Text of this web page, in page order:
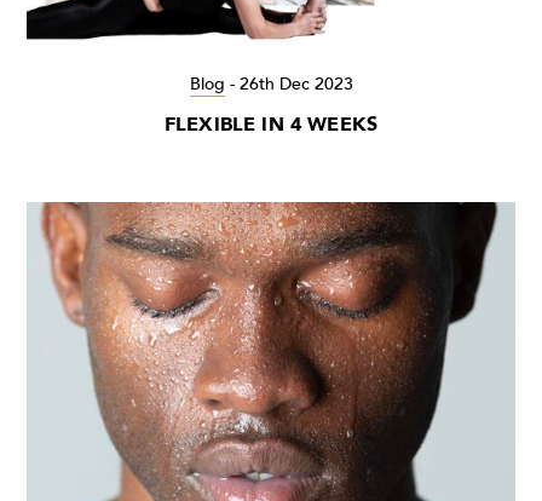
Blog - 26th Dec 2023
FLEXIBLE IN 4 WEEKS